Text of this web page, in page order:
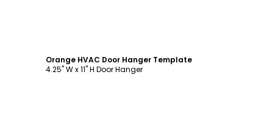
Orange HVAC Door Hanger Template
4.25" W x 11" H Door Hanger